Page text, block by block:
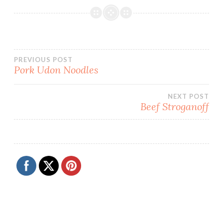
Post
PREVIOUS POST
Pork Udon Noodles
NEXT POST
Beef Stroganoff